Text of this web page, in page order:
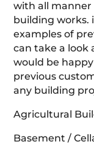
with all
building works.
examples of
can take a look
would be
previous
any building
Agricultural
Basement /